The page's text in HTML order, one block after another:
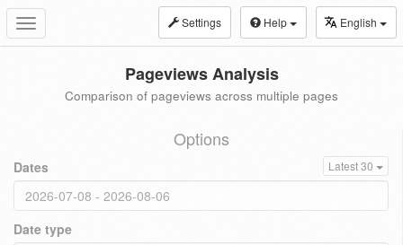
Toggle
navigation
Settings Help English
Pageviews Analysis
Comparison of pageviews across multiple pages
Options
Dates Latest 30
Date type